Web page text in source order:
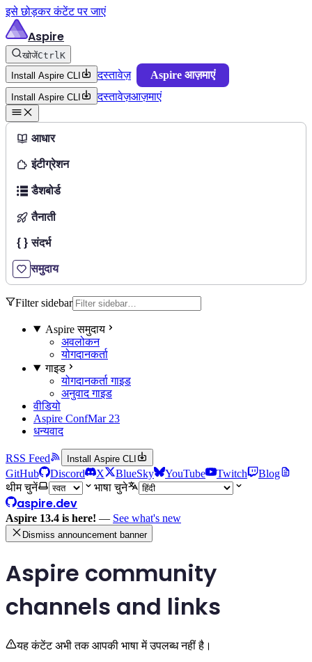
इसे छोड़कर कंटेंट पर जाएं
Aspire
खोजेंCtrlK
Install Aspire CLI
दस्तावेज़ Aspire आज़माएं
Install Aspire CLI दस्तावेज़आज़माएं
आधार
इंटीग्रेशन
डैशबोर्ड
तैनाती
संदर्भ
समुदाय
Filter sidebar
Aspire समुदाय
अवलोकन
योगदानकर्ता
गाइड
योगदानकर्ता गाइड
अनुवाद गाइड
वीडियो
Aspire ConfMar 23
धन्यवाद
RSS Feed Install Aspire CLI
GitHub Discord X BlueSky YouTube Twitch
Blog
थीम चुनें
भाषा चुने
aspire.dev
Aspire 13.4 is here! — See what's new
Dismiss announcement banner
Aspire community
channels and links
यह कंटेंट अभी तक आपकी भाषा में उपलब्ध नहीं है।